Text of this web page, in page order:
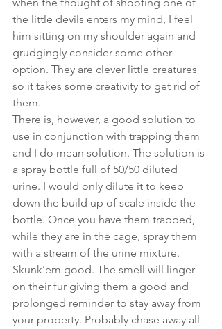
the little devils enters my mind, I feel
him sitting on my shoulder again and
grudgingly consider some other
option. They are clever little creatures
so it takes some creativity to get rid of
them.
There is, however, a good solution to
use in conjunction with trapping them
and I do mean solution. The solution is
a spray bottle full of 50/50 diluted
urine. I would only dilute it to keep
down the build up of scale inside the
bottle. Once you have them trapped,
while they are in the cage, spray them
with a stream of the urine mixture.
Skunk’em good. The smell will linger
on their fur giving them a good and
prolonged reminder to stay away from
your property. Probably chase away all